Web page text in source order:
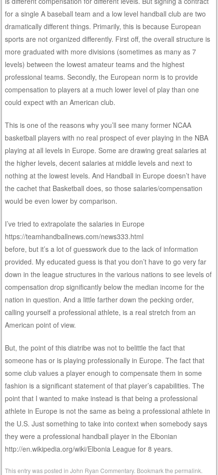
for a single A baseball team and a low level handball club are two
dramatically different things. Primarily, this is because European
sports are not organized differently. First off, the overall structure is
more graduated with more divisions (sometimes as many as 7
levels) between the lowest amateur teams and the highest
professional teams. Secondly, the European norm is to provide
compensation to players at a much lower level of play than one
could expect with an American club.
This is one of the reasons why you’ll see many former NCAA
basketball players with no real prospect of ever playing in the NBA
playing at all levels in Europe. Some are drawing great salaries at
the higher levels, decent salaries at middle levels and next to
nothing at the lowest levels. And Handball in Europe doesn’t have
the cachet that Basketball does, so those salaries/compensation
would be even lower by comparison.
I’ve tried to extrapolate the salaries in Europe
https://teamhandballnews.com/news333.html
before, but it’s a lot of guesswork due to the lack of information
provided. My educated guess is that you don’t have to go very far
down in the league structures in the various nations to see levels of
compensation drop significantly below the median income for the
nation in question. And a little farther down the pecking order,
calling yourself a professional athlete, is a real stretch from an
American point of view.
But, the point of this diatribe was not to belittle the fact that
someone has or is playing professionally in Europe. The fact that
some club values a player enough to compensate them in some
fashion is a significant statement of that player’s capabilities. The
point that I wanted to make instead is that being a professional
athlete in Europe is not the same as being a professional athlete in
the U.S. Just something to take into context when somebody says
they were a professional handball player in the Elbonian
http://en.wikipedia.org/wiki/Elbonia League for 8 years.
This entry was posted inJohn Ryan Commentary. Bookmark thepermalink